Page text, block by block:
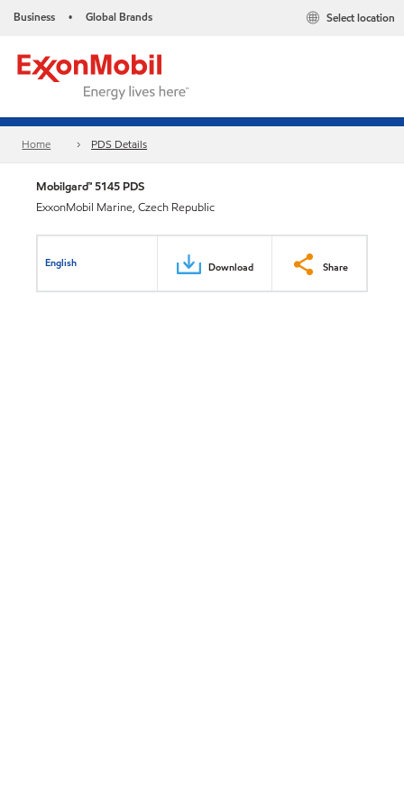
Business • Global Brands Select location
Home PDS Details
Mobilgard™ 5145 PDS
ExxonMobil Marine, Czech Republic
English Download Share